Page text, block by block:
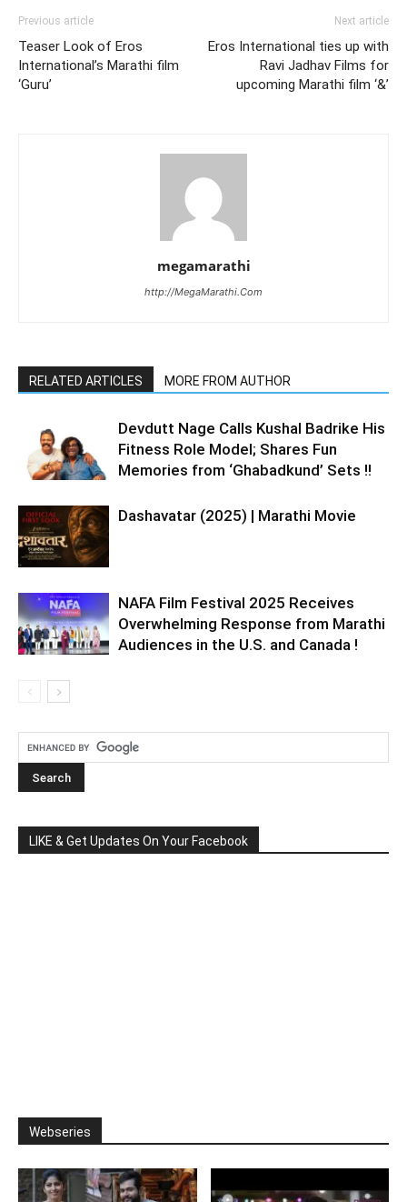
Previous article
Teaser Look of Eros
International’s Marathi film
‘Guru’
Next article
Eros International ties up with
Ravi Jadhav Films for
upcoming Marathi film ‘&’
megamarathi
http://MegaMarathi.Com
RELATED ARTICLES MORE FROM AUTHOR
Devdutt Nage Calls Kushal Badrike His
Fitness Role Model; Shares Fun
Memories from ‘Ghabadkund’ Sets !!
Dashavatar (2025) | Marathi Movie
NAFA Film Festival 2025 Receives
Overwhelming Response from Marathi
Audiences in the U.S. and Canada !
LIKE & Get Updates On Your Facebook
Webseries